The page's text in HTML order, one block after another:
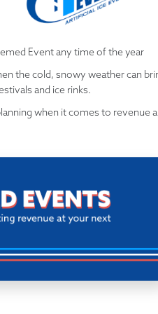
Event any time of the year
the cold, snowy weather can
and ice rinks.
when it comes to revenue